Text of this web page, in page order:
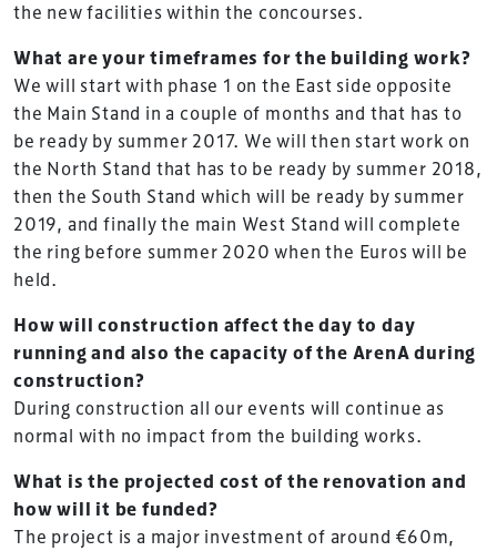
the new facilities within the concourses.
What are your timeframes for the building work?
We will start with phase 1 on the East side opposite
the Main Stand in a couple of months and that has to
be ready by summer 2017. We will then start work on
the North Stand that has to be ready by summer 2018,
then the South Stand which will be ready by summer
2019, and finally the main West Stand will complete
the ring before summer 2020 when the Euros will be
held.
How will construction affect the day to day
running and also the capacity of the ArenA during
construction?
During construction all our events will continue as
normal with no impact from the building works.
What is the projected cost of the renovation and
how will it be funded?
The project is a major investment of around €60m,